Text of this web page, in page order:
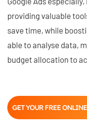
providing valuable
save time, while
able to analyse data,
budget allocation to
GET YOUR FREE